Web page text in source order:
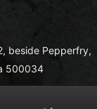
beside Pepperfry,
500034